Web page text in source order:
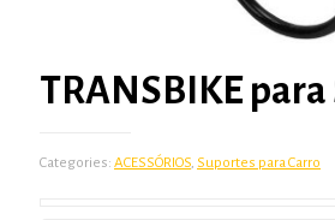
TRANSBIKE
Categories: ACESSÓRIOS, Suportes para Carro